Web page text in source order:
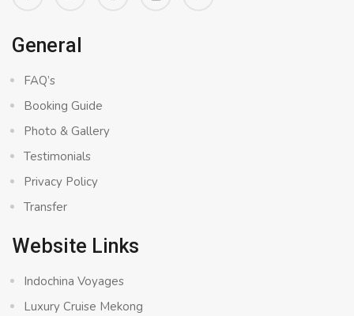
General
FAQ’s
Booking Guide
Photo & Gallery
Testimonials
Privacy Policy
Transfer
Website Links
Indochina Voyages
Luxury Cruise Mekong